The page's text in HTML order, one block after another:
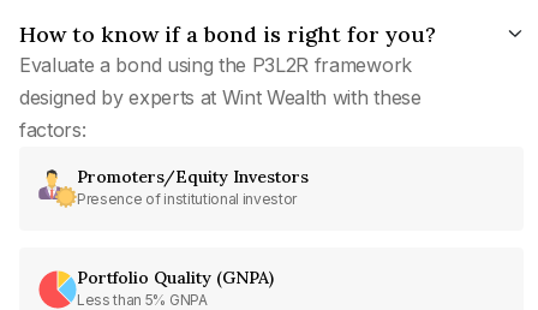
How to know if a bond is right for you?
Evaluate a bond using the P3L2R framework
designed by experts at Wint Wealth with these
factors:
Promoters/Equity Investors
Presence of institutional investor
Portfolio Quality (GNPA)
Less than 5% GNPA